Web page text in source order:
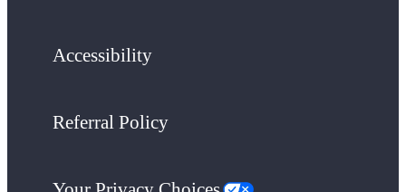
Accessibility
Referral Policy